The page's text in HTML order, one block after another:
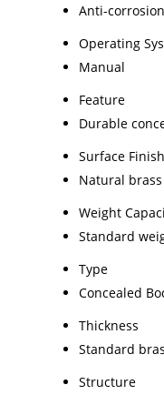
Anti-
Operating
Manual
Feature
Durable
Surface
Natural
Weight
Standard
Type
Concealed
Thickness
Standard
Structure